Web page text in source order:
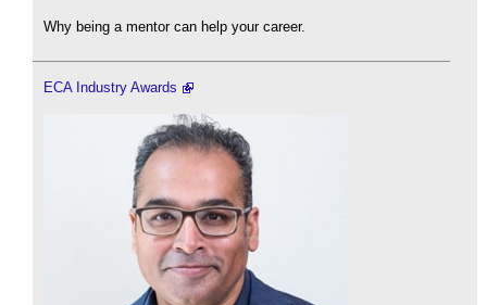
Why being a mentor can help your career.
ECA Industry Awards